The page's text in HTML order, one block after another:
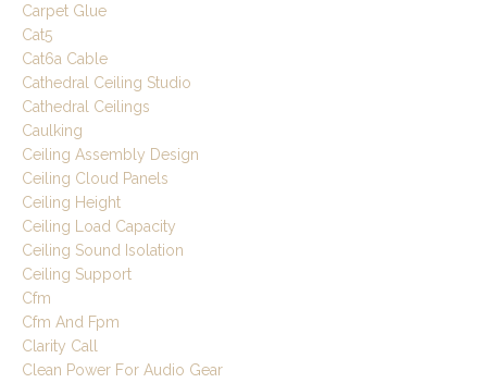
Carpet Glue
Cat5
Cat6a Cable
Cathedral Ceiling Studio
Cathedral Ceilings
Caulking
Ceiling Assembly Design
Ceiling Cloud Panels
Ceiling Height
Ceiling Load Capacity
Ceiling Sound Isolation
Ceiling Support
Cfm
Cfm And Fpm
Clarity Call
Clean Power For Audio Gear